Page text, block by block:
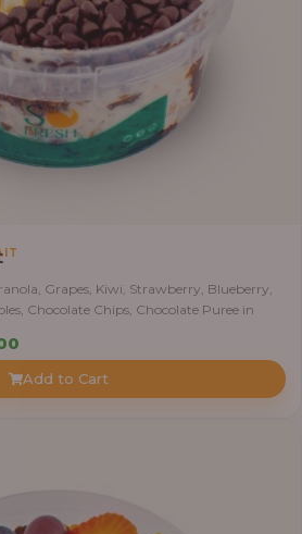
Grapes, Kiwi, Strawberry, Blueberry,
Chocolate Chips, Chocolate Puree in
₦11,000.00
Add to Cart